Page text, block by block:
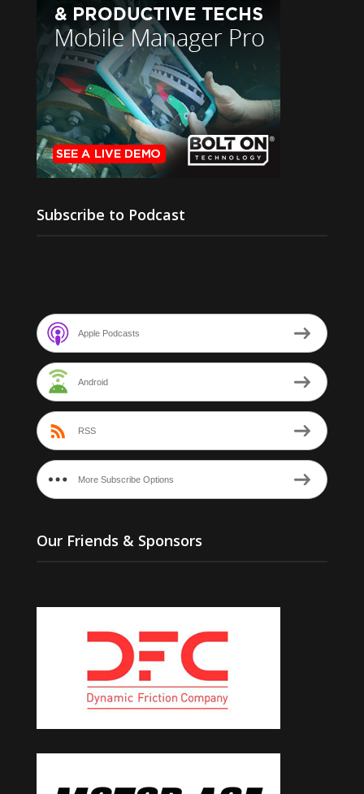
Subscribe to Podcast
Apple Podcasts
Android
RSS
More Subscribe Options
Our Friends & Sponsors